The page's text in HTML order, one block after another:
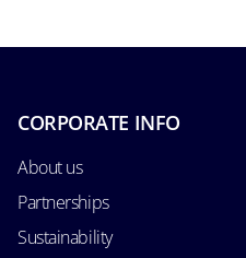
CORPORATE INFO
About us
Partnerships
Sustainability